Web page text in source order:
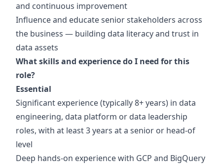
and continuous improvement
Influence and educate senior stakeholders across
the business — building data literacy and trust in
data assets
What skills and experience do I need for this
role?
Essential
Significant experience (typically 8+ years) in data
engineering, data platform or data leadership
roles, with at least 3 years at a senior or head-of
level
Deep hands-on experience with GCP and BigQuery